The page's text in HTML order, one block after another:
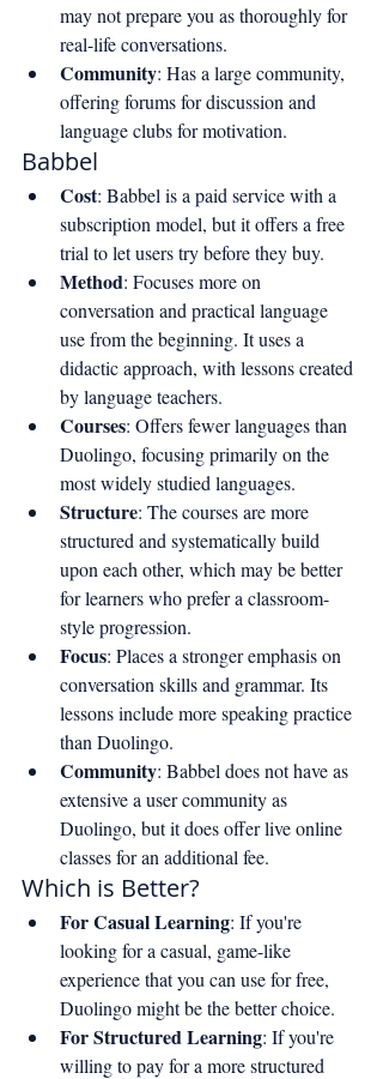
may not prepare you as thoroughly for
real-life conversations.
Community: Has a large community,
offering forums for discussion and
language clubs for motivation.
Babbel
Cost: Babbel is a paid service with a
subscription model, but it offers a free
trial to let users try before they buy.
Method: Focuses more on
conversation and practical language
use from the beginning. It uses a
didactic approach, with lessons created
by language teachers.
Courses: Offers fewer languages than
Duolingo, focusing primarily on the
most widely studied languages.
Structure: The courses are more
structured and systematically build
upon each other, which may be better
for learners who prefer a classroom-
style progression.
Focus: Places a stronger emphasis on
conversation skills and grammar. Its
lessons include more speaking practice
than Duolingo.
Community: Babbel does not have as
extensive a user community as
Duolingo, but it does offer live online
classes for an additional fee.
Which is Better?
For Casual Learning: If you're
looking for a casual, game-like
experience that you can use for free,
Duolingo might be the better choice.
For Structured Learning: If you're
willing to pay for a more structured